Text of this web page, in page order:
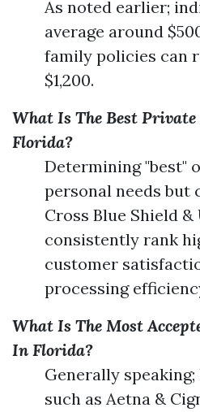
As noted earlier;
average around
family policies can
$1,200.
What Is The Best
Florida?
Determining "best"
personal needs but
Cross Blue Shield
consistently rank
customer
processing
What Is The Most
In Florida?
Generally
such as Aetna &